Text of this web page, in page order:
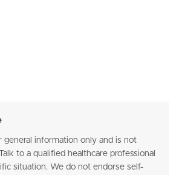
general information only and is not
to a qualified healthcare professional
situation. We do not endorse self-